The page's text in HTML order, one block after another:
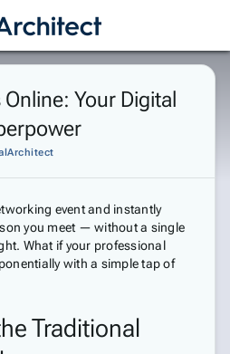
Get Started Sign In
Your Digital
event and instantly
you meet — without a single
What if your professional
with a simple tap of
Traditional